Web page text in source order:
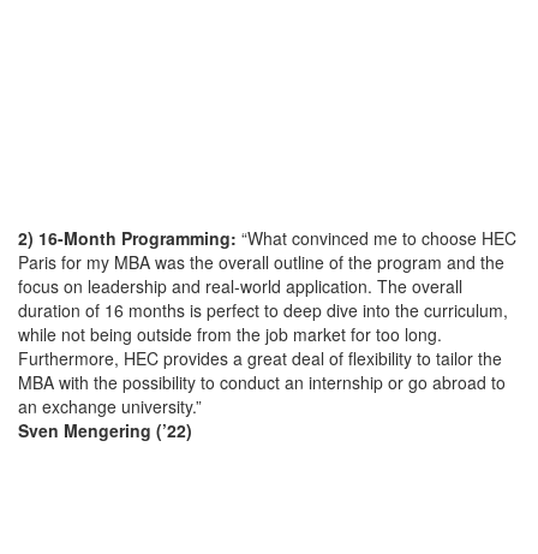
2) 16-Month Programming: “What convinced me to choose HEC
Paris for my MBA was the overall outline of the program and the
focus on leadership and real-world application. The overall
duration of 16 months is perfect to deep dive into the curriculum,
while not being outside from the job market for too long.
Furthermore, HEC provides a great deal of flexibility to tailor the
MBA with the possibility to conduct an internship or go abroad to
an exchange university.”
Sven Mengering (’22)